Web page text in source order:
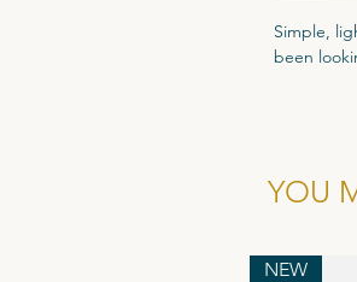
Simple,
been
Wholesale
YOU
NEW